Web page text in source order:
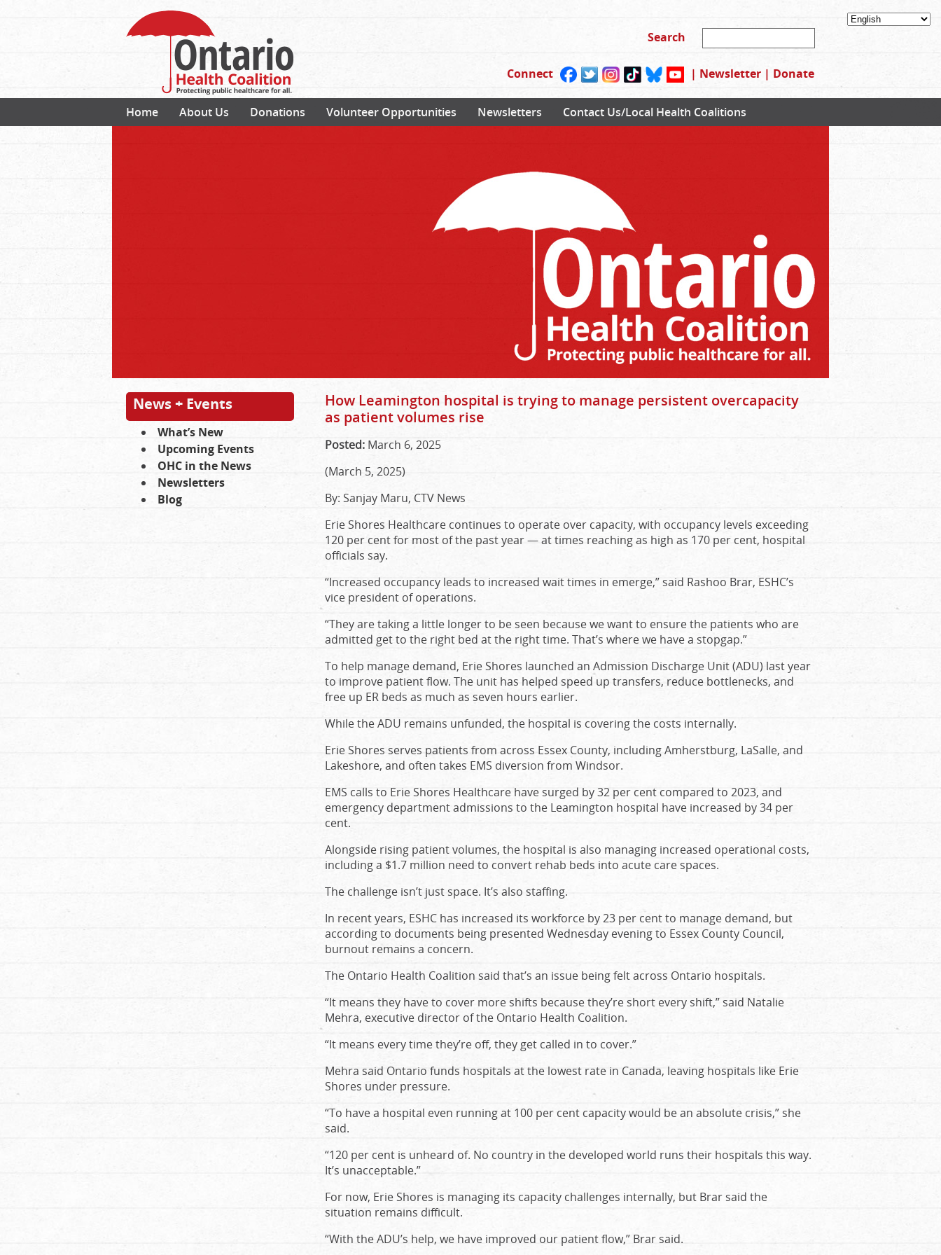
Connect | Newsletter | Donate
Home About Us Donations Volunteer Opportunities Newsletters Contact Us/Local Health Coalitions
News + Events
What’s New
Upcoming Events
OHC in the News
Newsletters
Blog
How Leamington hospital is trying to manage persistent overcapacity
as patient volumes rise
Posted: March 6, 2025
(March 5, 2025)
By: Sanjay Maru, CTV News
Erie Shores Healthcare continues to operate over capacity, with occupancy levels exceeding
120 per cent for most of the past year — at times reaching as high as 170 per cent, hospital
officials say.
“Increased occupancy leads to increased wait times in emerge,” said Rashoo Brar, ESHC’s
vice president of operations.
“They are taking a little longer to be seen because we want to ensure the patients who are
admitted get to the right bed at the right time. That’s where we have a stopgap.”
To help manage demand, Erie Shores launched an Admission Discharge Unit (ADU) last year
to improve patient flow. The unit has helped speed up transfers, reduce bottlenecks, and
free up ER beds as much as seven hours earlier.
While the ADU remains unfunded, the hospital is covering the costs internally.
Erie Shores serves patients from across Essex County, including Amherstburg, LaSalle, and
Lakeshore, and often takes EMS diversion from Windsor.
EMS calls to Erie Shores Healthcare have surged by 32 per cent compared to 2023, and
emergency department admissions to the Leamington hospital have increased by 34 per
cent.
Alongside rising patient volumes, the hospital is also managing increased operational costs,
including a $1.7 million need to convert rehab beds into acute care spaces.
The challenge isn’t just space. It’s also staffing.
In recent years, ESHC has increased its workforce by 23 per cent to manage demand, but
according to documents being presented Wednesday evening to Essex County Council,
burnout remains a concern.
The Ontario Health Coalition said that’s an issue being felt across Ontario hospitals.
“It means they have to cover more shifts because they’re short every shift,” said Natalie
Mehra, executive director of the Ontario Health Coalition.
“It means every time they’re off, they get called in to cover.”
Mehra said Ontario funds hospitals at the lowest rate in Canada, leaving hospitals like Erie
Shores under pressure.
“To have a hospital even running at 100 per cent capacity would be an absolute crisis,” she
said.
“120 per cent is unheard of. No country in the developed world runs their hospitals this way.
It’s unacceptable.”
For now, Erie Shores is managing its capacity challenges internally, but Brar said the
situation remains difficult.
“With the ADU’s help, we have improved our patient flow,” Brar said.